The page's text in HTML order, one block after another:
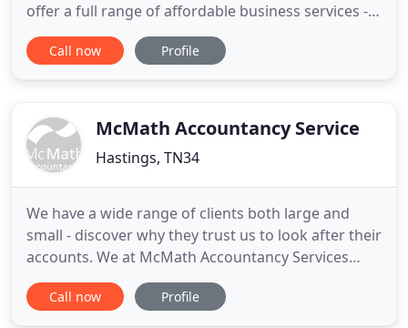
offer a full range of affordable business services -
to relieve you of stress so you're free to run your
business. We are a home based and experienced
taxation can
Call now Profile
McMath Accountancy Service
Hastings, TN34
We have a wide range of clients both large and
small - discover why they trust us to look after their
accounts. We at McMath Accountancy Services
offer a complete bookkeeping service to a diverse
client base. We offer a complete computerised
Call now Profile